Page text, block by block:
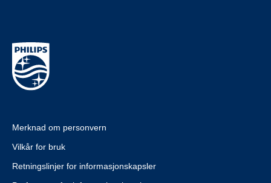
Merknad om personvern
Vilkår for bruk
Retningslinjer for informasjonskapsler